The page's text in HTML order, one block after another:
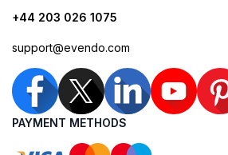
+44 203 026 1075
support@evendo.com
PAYMENT METHODS